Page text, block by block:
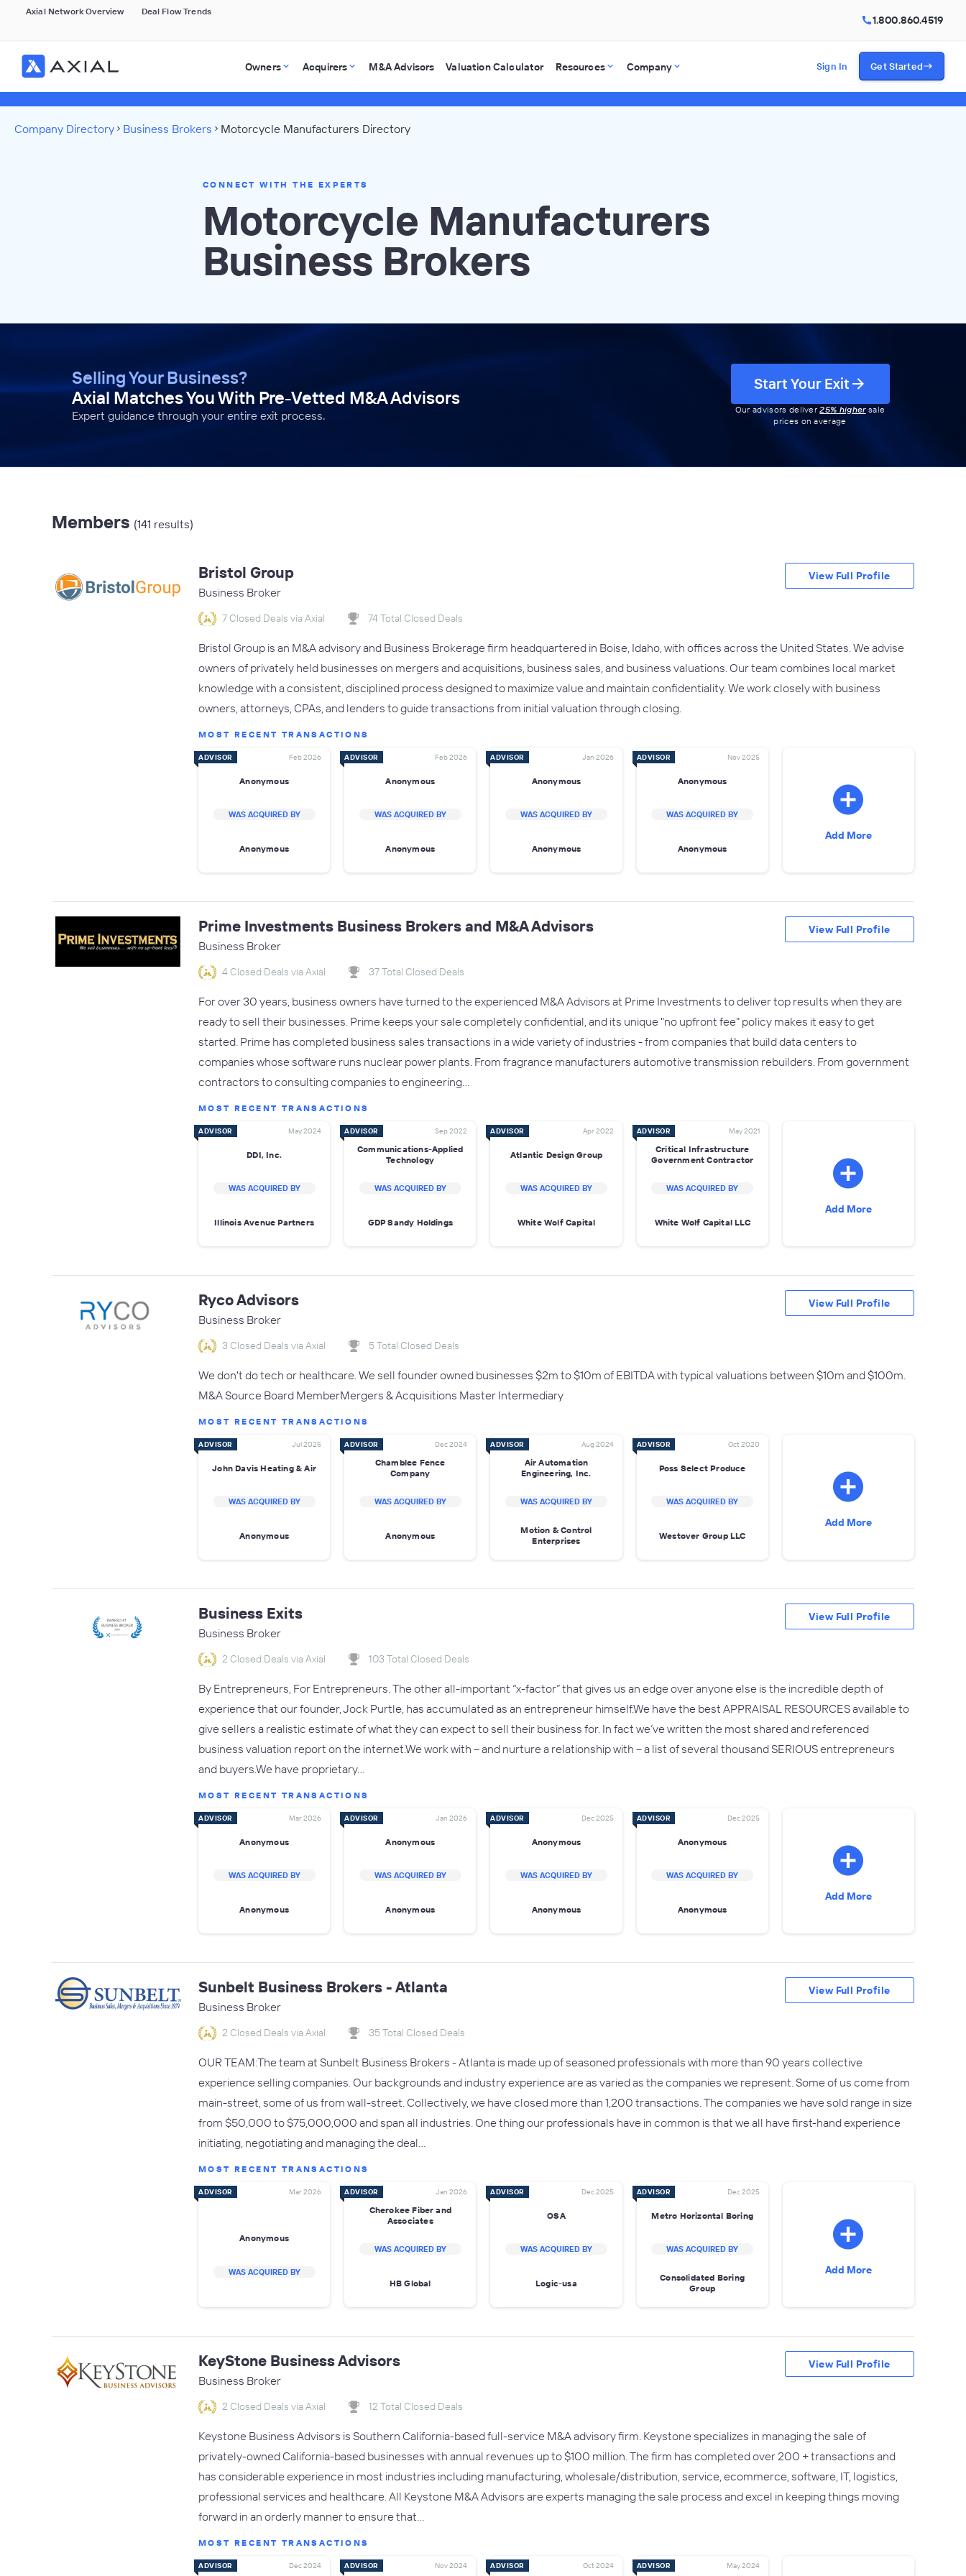
Axial Network Overview Deal Flow Trends
1.800.860.4519
Owners Acquirers M&A Advisors Valuation Calculator Resources Company Sign In Get Started
Company Directory Business Brokers Motorcycle Manufacturers Directory
CONNECT WITH THE EXPERTS
Motorcycle Manufacturers
Business Brokers
Selling Your Business?
Axial Matches You With Pre-Vetted M&A Advisors
Expert guidance through your entire exit process.
Start Your Exit
Our advisors deliver25% highersale
prices on average
Members (141 results)
Bristol Group
Business Broker
7 Closed Deals via Axial 74 Total Closed Deals
Bristol Group is an M&A advisory and Business Brokerage firm headquartered in Boise, Idaho, with offices across the United States. We advise
owners of privately held businesses on mergers and acquisitions, business sales, and business valuations. Our team combines local market
knowledge with a consistent, disciplined process designed to maximize value and maintain confidentiality. We work closely with business
owners, attorneys, CPAs, and lenders to guide transactions from initial valuation through closing.
MOST RECENT TRANSACTIONS
ADVISOR Feb 2026
Anonymous
WAS ACQUIRED BY
Anonymous
ADVISOR Feb 2026
Anonymous
WAS ACQUIRED BY
Anonymous
ADVISOR Jan 2026
Anonymous
WAS ACQUIRED BY
Anonymous
ADVISOR Nov 2025
Anonymous
WAS ACQUIRED BY
Anonymous
Add More
View Full Profile
Prime Investments Business Brokers and M&A Advisors
Business Broker
4 Closed Deals via Axial 37 Total Closed Deals
For over 30 years, business owners have turned to the experienced M&A Advisors at Prime Investments to deliver top results when they are
ready to sell their businesses. Prime keeps your sale completely confidential, and its unique "no upfront fee" policy makes it easy to get
started. Prime has completed business sales transactions in a wide variety of industries - from companies that build data centers to
companies whose software runs nuclear power plants. From fragrance manufacturers automotive transmission rebuilders. From government
contractors to consulting companies to engineering…
MOST RECENT TRANSACTIONS
ADVISOR May 2024
DDI, Inc.
WAS ACQUIRED BY
Illinois Avenue Partners
ADVISOR Sep 2022
Communications-Applied
Technology
WAS ACQUIRED BY
GDP Sandy Holdings
ADVISOR Apr 2022
Atlantic Design Group
WAS ACQUIRED BY
White Wolf Capital
ADVISOR May 2021
Critical Infrastructure
Government Contractor
WAS ACQUIRED BY
White Wolf Capital LLC
Add More
View Full Profile
Ryco Advisors
Business Broker
3 Closed Deals via Axial 5 Total Closed Deals
We don't do tech or healthcare. We sell founder owned businesses $2m to $10m of EBITDA with typical valuations between $10m and $100m.
M&A Source Board MemberMergers & Acquisitions Master Intermediary
MOST RECENT TRANSACTIONS
ADVISOR Jul 2025
John Davis Heating & Air
WAS ACQUIRED BY
Anonymous
ADVISOR Dec 2024
Chamblee Fence
Company
WAS ACQUIRED BY
Anonymous
ADVISOR Aug 2024
Air Automation
Engineering, Inc.
WAS ACQUIRED BY
Motion & Control
Enterprises
ADVISOR Oct 2020
Poss Select Produce
WAS ACQUIRED BY
Westover Group LLC
Add More
View Full Profile
Business Exits
Business Broker
2 Closed Deals via Axial 103 Total Closed Deals
By Entrepreneurs, For Entrepreneurs. The other all-important “x-factor” that gives us an edge over anyone else is the incredible depth of
experience that our founder, Jock Purtle, has accumulated as an entrepreneur himself.We have the best APPRAISAL RESOURCES available to
give sellers a realistic estimate of what they can expect to sell their business for. In fact we’ve written the most shared and referenced
business valuation report on the internet.We work with – and nurture a relationship with – a list of several thousand SERIOUS entrepreneurs
and buyers.We have proprietary…
MOST RECENT TRANSACTIONS
ADVISOR Mar 2026
Anonymous
WAS ACQUIRED BY
Anonymous
ADVISOR Jan 2026
Anonymous
WAS ACQUIRED BY
Anonymous
ADVISOR Dec 2025
Anonymous
WAS ACQUIRED BY
Anonymous
ADVISOR Dec 2025
Anonymous
WAS ACQUIRED BY
Anonymous
Add More
View Full Profile
Sunbelt Business Brokers - Atlanta
Business Broker
2 Closed Deals via Axial 35 Total Closed Deals
OUR TEAM:The team at Sunbelt Business Brokers - Atlanta is made up of seasoned professionals with more than 90 years collective
experience selling companies. Our backgrounds and industry experience are as varied as the companies we represent. Some of us come from
main-street, some of us from wall-street. Collectively, we have closed more than 1,200 transactions. The companies we have sold range in size
from $50,000 to $75,000,000 and span all industries. One thing our professionals have in common is that we all have first-hand experience
initiating, negotiating and managing the deal…
MOST RECENT TRANSACTIONS
ADVISOR Mar 2026
Anonymous
WAS ACQUIRED BY
ADVISOR Jan 2026
Cherokee Fiber and
Associates
WAS ACQUIRED BY
HB Global
ADVISOR Dec 2025
OSA
WAS ACQUIRED BY
Logic-usa
ADVISOR Dec 2025
Metro Horizontal Boring
WAS ACQUIRED BY
Consolidated Boring
Group
Add More
View Full Profile
KeyStone Business Advisors
Business Broker
2 Closed Deals via Axial 12 Total Closed Deals
Keystone Business Advisors is Southern California-based full-service M&A advisory firm. Keystone specializes in managing the sale of
privately-owned California-based businesses with annual revenues up to $100 million. The firm has completed over 200 + transactions and
has considerable experience in most industries including manufacturing, wholesale/distribution, service, ecommerce, software, IT, logistics,
professional services and healthcare. All Keystone M&A Advisors are experts managing the sale process and excel in keeping things moving
forward in an orderly manner to ensure that…
MOST RECENT TRANSACTIONS
ADVISOR Dec 2024 ADVISOR Nov 2024 ADVISOR Oct 2024 ADVISOR May 2024
View Full Profile